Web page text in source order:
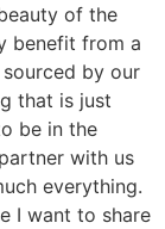
of the
benefit from a
by our
that is just
be in the
with us
everything.
I want to share